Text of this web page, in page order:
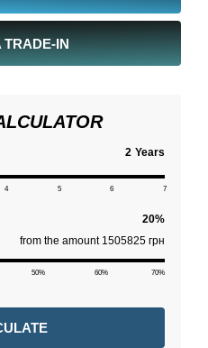
TRADE-IN
Years
4 5 6 7
from the amount 1505825 грн
50% 60% 70%